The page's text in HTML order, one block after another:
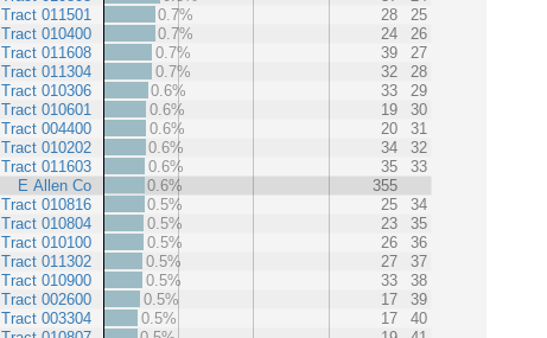
Tract 011501
Tract 010400
Tract 011608
Tract 011304
Tract 010306
Tract 010601
Tract 004400
Tract 010202
Tract 011603
E Allen Co
Tract 010816
Tract 010804
Tract 010100
Tract 011302
Tract 010900
Tract 002600
Tract 003304
0.7%
28
25
0.7%
24
26
0.7%
39
27
0.7%
32
28
0.6%
33
29
0.6%
19
30
0.6%
20
31
0.6%
34
32
0.6%
35
33
0.6%
355
0.5%
25
34
0.5%
23
35
0.5%
26
36
0.5%
27
37
0.5%
33
38
0.5%
17
39
0.5%
17
40